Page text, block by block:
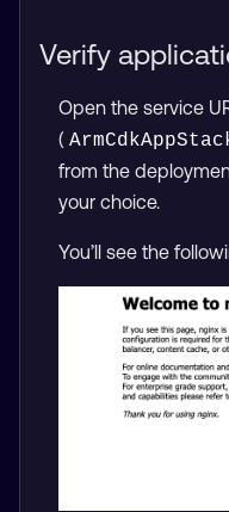
Verify
Open the service
(
from the
your choice.
You’ll see the